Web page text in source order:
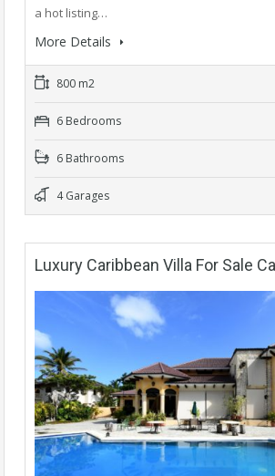
a hot listing…
More Details
800 m2
6 Bedrooms
6 Bathrooms
4 Garages
Luxury Caribbean Villa For Sale